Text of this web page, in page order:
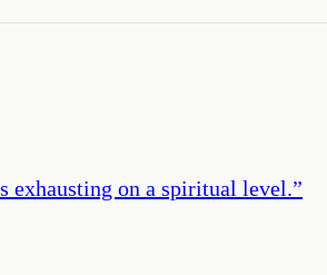
exhausting on a spiritual level.”